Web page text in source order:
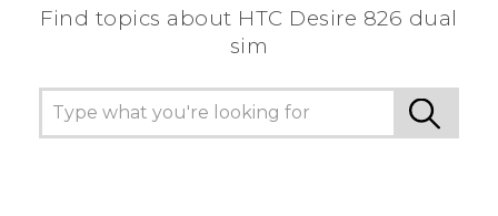
Find topics about HTC Desire 826 dual
sim